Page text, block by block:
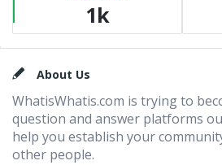
1k
FooterAbout Us
WhatisWhatis.com is trying to
question and answer platforms
help you establish your
other people.